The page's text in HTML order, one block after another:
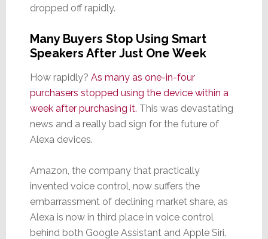
dropped off rapidly.
Many Buyers Stop Using Smart
Speakers After Just One Week
How rapidly? As many as one-in-four
purchasers stopped using the device within a
week after purchasing it. This was devastating
news and a really bad sign for the future of
Alexa devices.
Amazon, the company that practically
invented voice control, now suffers the
embarrassment of declining market share, as
Alexa is now in third place in voice control
behind both Google Assistant and Apple Siri.